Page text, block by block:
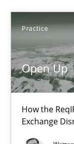
Practice
Open Up
How the
Exchange
Joy Beatty
Candase
30.07.2014
11 minutes